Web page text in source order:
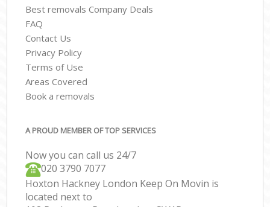
Best removals Company Deals
FAQ
Contact Us
Privacy Policy
Terms of Use
Areas Covered
Book a removals
A PROUD MEMBER OF TOP SERVICES
Now you can call us 24/7
‎‎020 3790 7077
Hoxton Hackney London Keep On Movin is
located next to